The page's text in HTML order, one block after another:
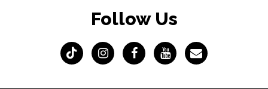
Follow Us